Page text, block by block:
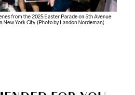
from the 2025 Easter Parade on 5th Avenue
New York City. (Photo by Landon Nordeman)